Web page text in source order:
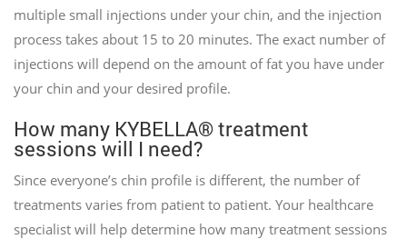
multiple small injections under your chin, and the injection
process takes about 15 to 20 minutes. The exact number of
injections will depend on the amount of fat you have under
your chin and your desired profile.
How many KYBELLA® treatment
sessions will I need?
Since everyone’s chin profile is different, the number of
treatments varies from patient to patient. Your healthcare
specialist will help determine how many treatment sessions